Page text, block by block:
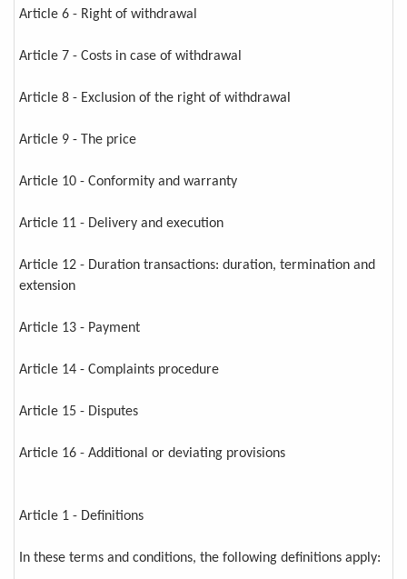
Article 6 - Right of withdrawal
Article 7 - Costs in case of withdrawal
Article 8 - Exclusion of the right of withdrawal
Article 9 - The price
Article 10 - Conformity and warranty
Article 11 - Delivery and execution
Article 12 - Duration transactions: duration, termination and
extension
Article 13 - Payment
Article 14 - Complaints procedure
Article 15 - Disputes
Article 16 - Additional or deviating provisions
Article 1 - Definitions
In these terms and conditions, the following definitions apply: